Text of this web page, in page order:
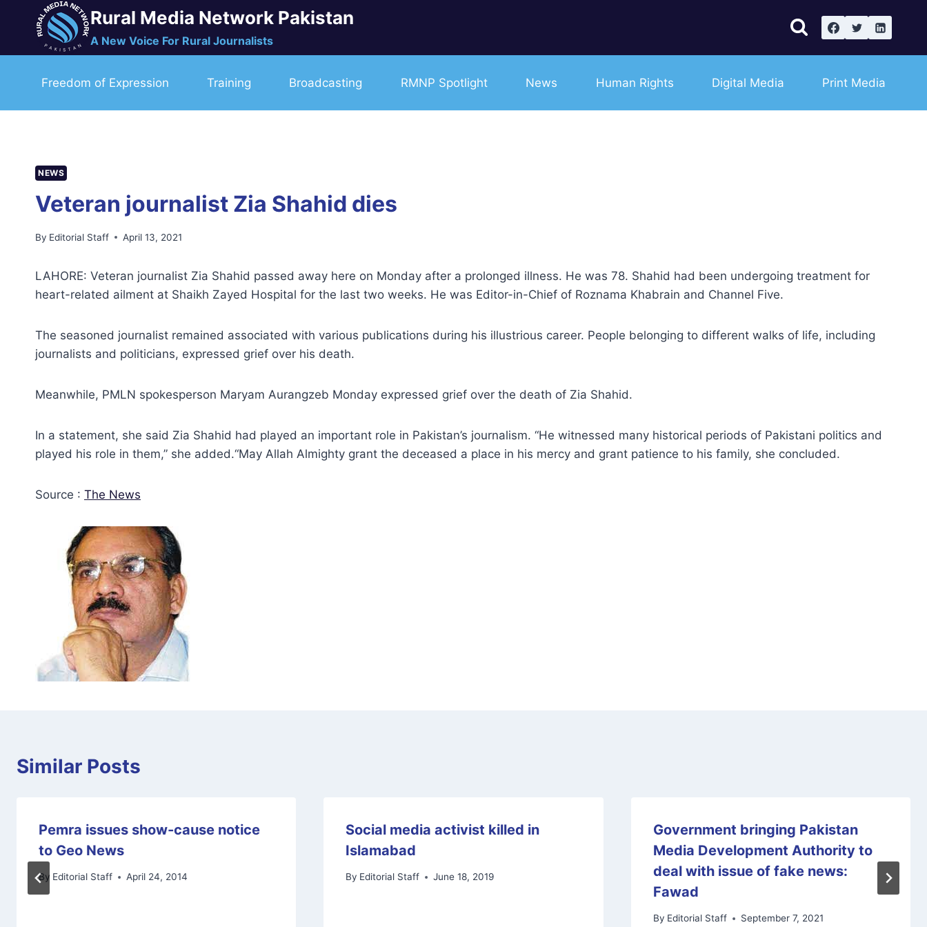
Rural Media Network Pakistan
A New Voice For Rural Journalists
Freedom of Expression Training Broadcasting RMNP Spotlight News Human Rights Digital Media Print Media
NEWS
Veteran journalist Zia Shahid dies
By Editorial Staff April 13, 2021
LAHORE: Veteran journalist Zia Shahid passed away here on Monday after a prolonged illness. He was 78. Shahid had been undergoing treatment for
heart-related ailment at Shaikh Zayed Hospital for the last two weeks. He was Editor-in-Chief of Roznama Khabrain and Channel Five.
The seasoned journalist remained associated with various publications during his illustrious career. People belonging to different walks of life, including
journalists and politicians, expressed grief over his death.
Meanwhile, PMLN spokesperson Maryam Aurangzeb Monday expressed grief over the death of Zia Shahid.
In a statement, she said Zia Shahid had played an important role in Pakistan’s journalism. “He witnessed many historical periods of Pakistani politics and
played his role in them,” she added.“May Allah Almighty grant the deceased a place in his mercy and grant patience to his family, she concluded.
Source : The News
Similar Posts
Pemra issues show-cause notice
to Geo News
By Editorial Staff April 24, 2014
Social media activist killed in
Islamabad
By Editorial Staff June 18, 2019
Government bringing Pakistan
Media Development Authority to
deal with issue of fake news:
Fawad
By Editorial Staff September 7, 2021